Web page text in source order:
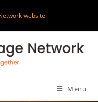
website
Menu